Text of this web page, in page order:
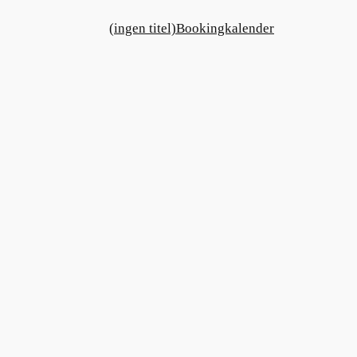
(ingen titel)Bookingkalender